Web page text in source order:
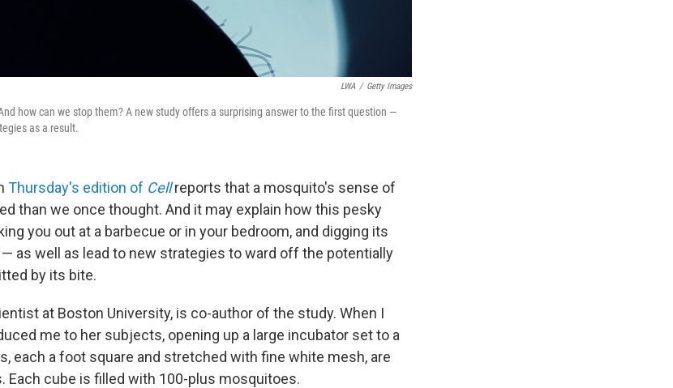
LWA / Getty Images
how can we stop them? A new study offers a surprising answer to the first question —
as a result.
Thursday's edition of Cell reports that a mosquito's sense of
than we once thought. And it may explain how this pesky
you out at a barbecue or in your bedroom, and digging its
as well as lead to new strategies to ward off the potentially
by its bite.
at Boston University, is co-author of the study. When I
me to her subjects, opening up a large incubator set to a
each a foot square and stretched with fine white mesh, are
Each cube is filled with 100-plus mosquitoes.